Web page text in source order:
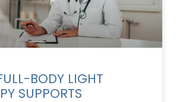
BODY LIGHT
SUPPORTS